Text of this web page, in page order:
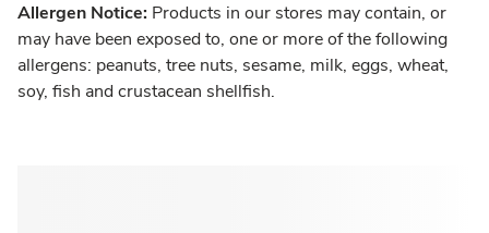
Allergen Notice: Products in our stores may contain, or
may have been exposed to, one or more of the following
allergens: peanuts, tree nuts, sesame, milk, eggs, wheat,
soy, fish and crustacean shellfish.